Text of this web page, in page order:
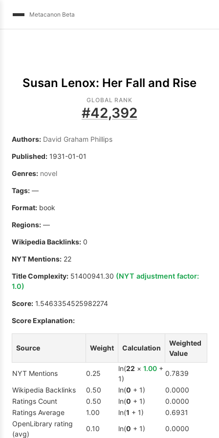
Metacanon Beta
Susan Lenox: Her Fall and Rise
GLOBAL RANK
#42,392
Authors: David Graham Phillips
Published: 1931-01-01
Genres: novel
Tags: —
Format: book
Regions: —
Wikipedia Backlinks: 0
NYT Mentions: 22
Title Complexity: 51400941.30 (NYT adjustment factor:
1.0)
Score: 1.5463354525982274
Score Explanation:
Source Weight Calculation
Weighted
Value
NYT Mentions 0.25
ln(22 × 1.00 +
1)
0.7839
Wikipedia Backlinks
0.50 ln(0 + 1)
0.0000
Ratings Count
0.50 ln(0 + 1)
0.0000
Ratings Average
1.00 ln(1 + 1)
0.6931
OpenLibrary rating
(avg)
0.10 ln(0 + 1) 0.0000